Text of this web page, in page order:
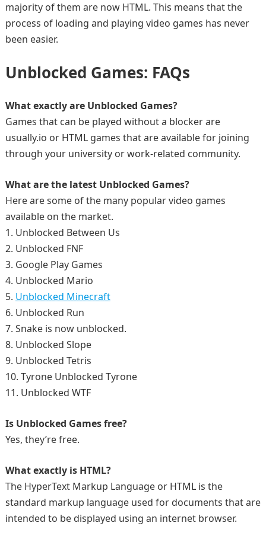
majority of them are now HTML. This means that the
process of loading and playing video games has never
been easier.
Unblocked Games: FAQs
What exactly are Unblocked Games?
Games that can be played without a blocker are
usually.io or HTML games that are available for joining
through your university or work-related community.
What are the latest Unblocked Games?
Here are some of the many popular video games
available on the market.
1. Unblocked Between Us
2. Unblocked FNF
3. Google Play Games
4. Unblocked Mario
5. Unblocked Minecraft
6. Unblocked Run
7. Snake is now unblocked.
8. Unblocked Slope
9. Unblocked Tetris
10. Tyrone Unblocked Tyrone
11. Unblocked WTF
Is Unblocked Games free?
Yes, they’re free.
What exactly is HTML?
The HyperText Markup Language or HTML is the
standard markup language used for documents that are
intended to be displayed using an internet browser.